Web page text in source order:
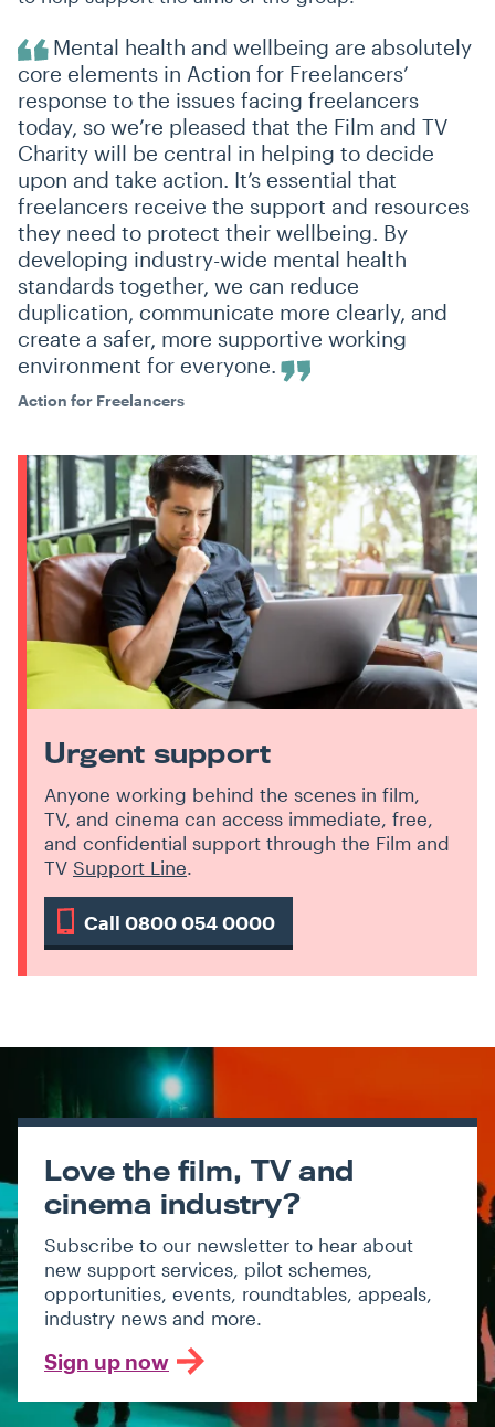
Mental health and wellbeing are absolutely
core elements in Action for Freelancers’
response to the issues facing freelancers
today, so we’re pleased that the Film and TV
Charity will be central in helping to decide
upon and take action. It’s essential that
freelancers receive the support and resources
they need to protect their wellbeing. By
developing industry-wide mental health
standards together, we can reduce
duplication, communicate more clearly, and
create a safer, more supportive working
environment for everyone.
Action for Freelancers
Urgent support
Anyone working behind the scenes in film,
TV, and cinema can access immediate, free,
and confidential support through the Film and
TV Support Line
Call 0800 054 0000
Love the film, TV and
cinema industry?
Subscribe to our newsletter to hear about
new support services, pilot schemes,
opportunities, events, roundtables, appeals,
industry news and more.
Sign up now